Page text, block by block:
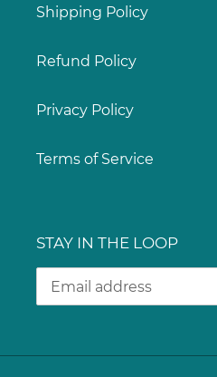
Shipping Policy
Refund Policy
Privacy Policy
Terms of Service
STAY IN THE LOOP